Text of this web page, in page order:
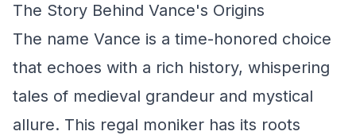
The Story Behind Vance's Origins
The name Vance is a time-honored choice
that echoes with a rich history, whispering
tales of medieval grandeur and mystical
allure. This regal moniker has its roots